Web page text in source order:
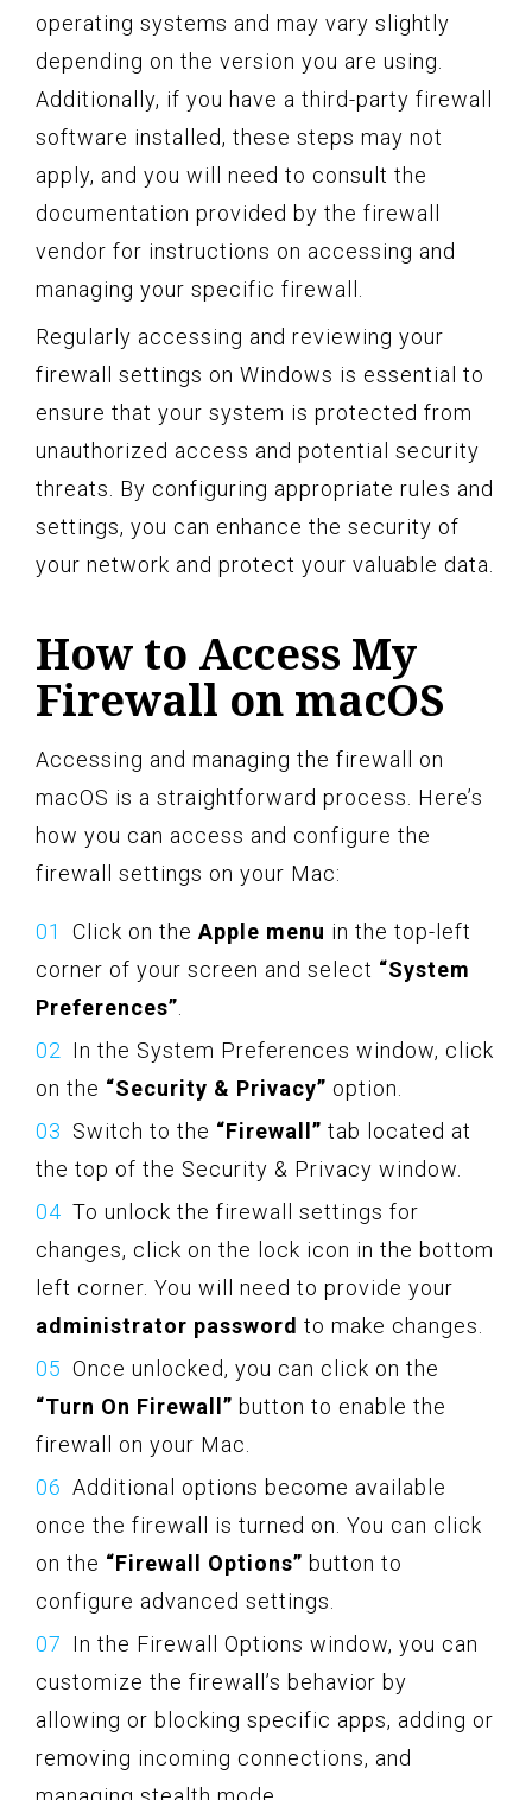
operating systems and may vary slightly
depending on the version you are using.
Additionally, if you have a third-party firewall
software installed, these steps may not
apply, and you will need to consult the
documentation provided by the firewall
vendor for instructions on accessing and
managing your specific firewall.
Regularly accessing and reviewing your
firewall settings on Windows is essential to
ensure that your system is protected from
unauthorized access and potential security
threats. By configuring appropriate rules and
settings, you can enhance the security of
your network and protect your valuable data.
How to Access My
Firewall on macOS
Accessing and managing the firewall on
macOS is a straightforward process. Here’s
how you can access and configure the
firewall settings on your Mac:
Click on theApple menu in the top-left
corner of your screen and select “System
Preferences”.
In the System Preferences window, click
on the “Security & Privacy” option.
Switch to the “Firewall” tab located at
the top of the Security & Privacy window.
To unlock the firewall settings for
changes, click on the lock icon in the bottom
left corner. You will need to provide your
administrator password to make changes.
Once unlocked, you can click on the
“Turn On Firewall” button to enable the
firewall on your Mac.
Additional options become available
once the firewall is turned on. You can click
on the “Firewall Options” button to
configure advanced settings.
In the Firewall Options window, you can
customize the firewall’s behavior by
allowing or blocking specific apps, adding or
removing incoming connections, and